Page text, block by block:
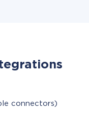
connectors)